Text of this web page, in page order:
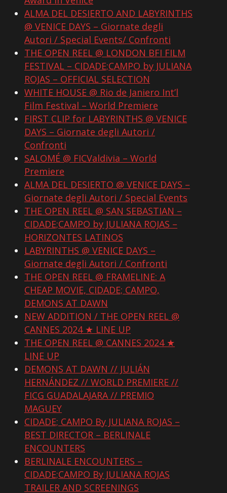
ALMA DEL DESIERTO AND LABYRINTHS
@ VENICE DAYS – Giornate degli
Autori / Special Events/ Confronti
THE OPEN REEL @ LONDON BFI FILM
FESTIVAL – CIDADE;CAMPO by JULIANA
ROJAS – OFFICIAL SELECTION
WHITE HOUSE @ Rio de Janiero Int’l
Film Festival – World Premiere
FIRST CLIP for LABYRINTHS @ VENICE
DAYS – Giornate degli Autori /
Confronti
SALOMÉ @ FICValdivia – World
Premiere
ALMA DEL DESIERTO @ VENICE DAYS –
Giornate degli Autori / Special Events
THE OPEN REEL @ SAN SEBASTIAN –
CIDADE;CAMPO by JULIANA ROJAS –
HORIZONTES LATINOS
LABYRINTHS @ VENICE DAYS –
Giornate degli Autori / Confronti
THE OPEN REEL @ FRAMELINE: A
CHEAP MOVIE, CIDADE; CAMPO,
DEMONS AT DAWN
NEW ADDITION / THE OPEN REEL @
CANNES 2024 ★ LINE UP
THE OPEN REEL @ CANNES 2024 ★
LINE UP
DEMONS AT DAWN // JULIÁN
HERNÁNDEZ // WORLD PREMIERE //
FICG GUADALAJARA // PREMIO
MAGUEY
CIDADE; CAMPO By JULIANA ROJAS –
BEST DIRECTOR – BERLINALE
ENCOUNTERS
BERLINALE ENCOUNTERS –
CIDADE;CAMPO By JULIANA ROJAS
TRAILER AND SCREENINGS